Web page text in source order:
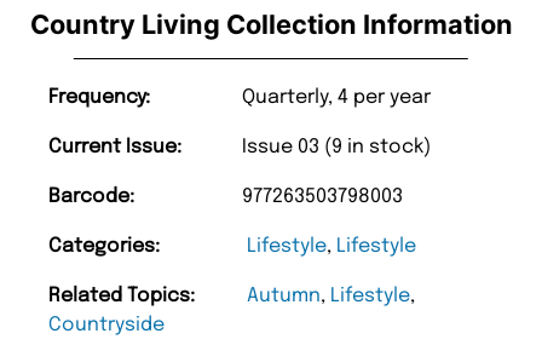
Country Living Collection Information
Frequency: Quarterly, 4 per year
Current Issue: Issue 03 (9 in stock)
Barcode: 977263503798003
Categories: Lifestyle, Lifestyle
Related Topics: Autumn, Lifestyle,
Countryside